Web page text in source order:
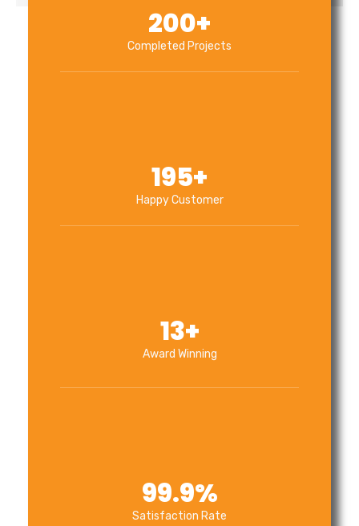
Completed Projects
200+
Happy Customer
195+
Award Winning
13+
Satisfaction Rate
99.9%